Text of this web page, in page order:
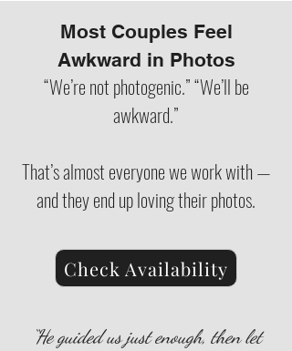
Most Couples Feel
Awkward in Photos
“We’re not photogenic.” “We’ll be
awkward.”
That’s almost everyone we work with —
and they end up loving their photos.
Check Availability
“He guided us just enough, then let